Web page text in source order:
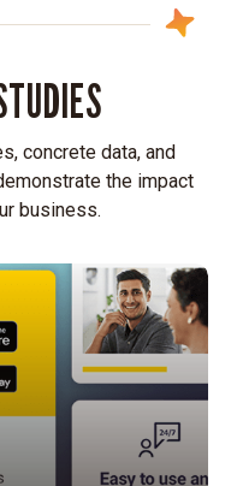
concrete data, and
the impact
business.